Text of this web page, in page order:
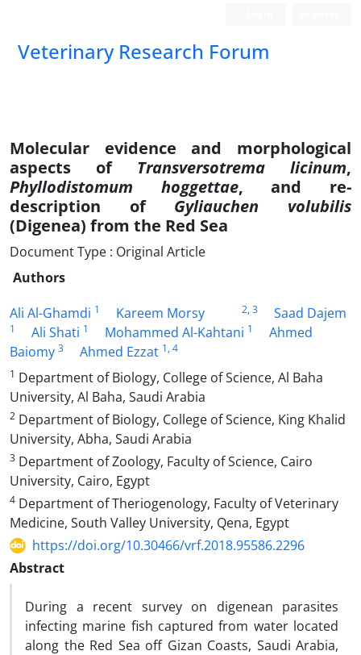
Veterinary Research Forum
Molecular evidence and morphological
aspects of Transversotrema licinum,
Phyllodistomum hoggettae, and re-
description of Gyliauchen volubilis
(Digenea) from the Red Sea
Document Type : Original Article
Authors
Ali Al-Ghamdi 1 Kareem Morsy 2, 3 Saad Dajem
1 Ali Shati 1 Mohammed Al-Kahtani 1
Ahmed
Baiomy 3 Ahmed Ezzat 1, 4
1 Department of Biology, College of Science, Al Baha
University, Al Baha, Saudi Arabia
2 Department of Biology, College of Science, King Khalid
University, Abha, Saudi Arabia
3 Department of Zoology, Faculty of Science, Cairo
University, Cairo, Egypt
4 Department of Theriogenology, Faculty of Veterinary
Medicine, South Valley University, Qena, Egypt
https://doi.org/10.30466/vrf.2018.95586.2296
Abstract
During a recent survey on digenean parasites
infecting marine fish captured from water located
along the Red Sea off Gizan Coasts, Saudi Arabia,